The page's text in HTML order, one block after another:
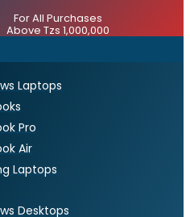
For All Purchases
Above Tzs 1,000,000
Laptops
Pro
Air
Laptops
Desktops